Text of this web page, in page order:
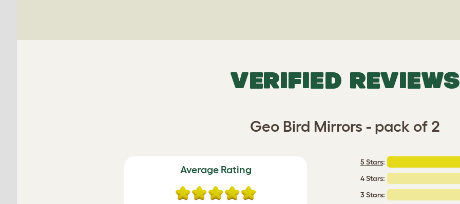
VERIFIED REVIEWS
Geo Bird Mirrors - pack of 2
Average Rating
5 Stars:
4 Stars:
3 Stars: